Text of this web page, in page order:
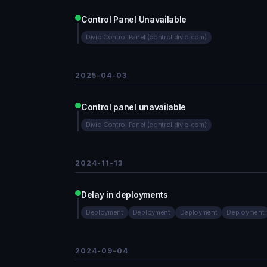
Control Panel Unavailable
Divio Control Panel (control.divio.com)
2025-04-03
Control panel unavailable
Divio Control Panel (control.divio.com)
2024-11-13
Delay in deployments
Deployment Deployment Deployment Deployment
2024-09-04